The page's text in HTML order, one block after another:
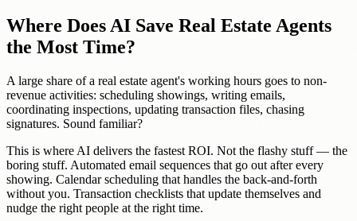
Where Does AI Save Real Estate Agents
the Most Time?
A large share of a real estate agent's working hours goes to non-
revenue activities: scheduling showings, writing emails,
coordinating inspections, updating transaction files, chasing
signatures. Sound familiar?
This is where AI delivers the fastest ROI. Not the flashy stuff — the
boring stuff. Automated email sequences that go out after every
showing. Calendar scheduling that handles the back-and-forth
without you. Transaction checklists that update themselves and
nudge the right people at the right time.